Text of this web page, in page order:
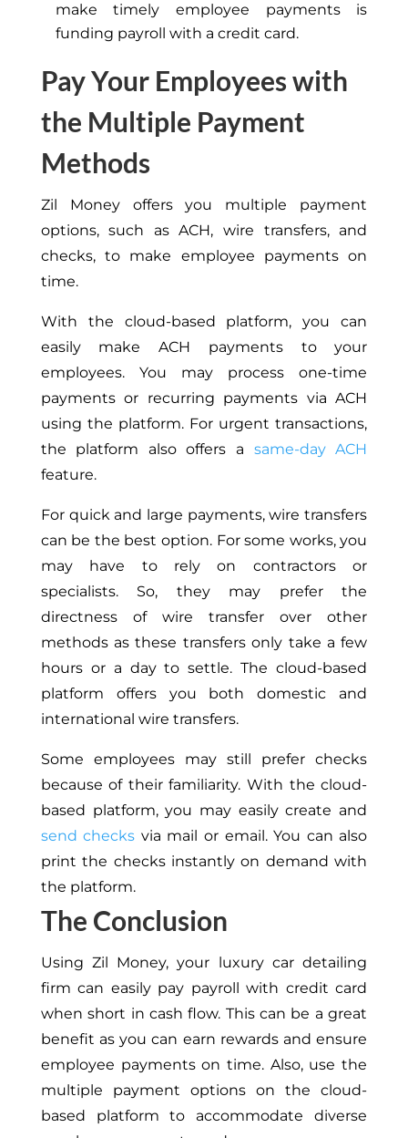
make timely employee payments is
funding payroll with a credit card.
Pay Your Employees with
the Multiple Payment
Methods
Zil Money offers you multiple payment
options, such as ACH, wire transfers, and
checks, to make employee payments on
time.
With the cloud-based platform, you can
easily make ACH payments to your
employees. You may process one-time
payments or recurring payments via ACH
using the platform. For urgent transactions,
the platform also offers a same-day ACH
feature.
For quick and large payments, wire transfers
can be the best option. For some works, you
may have to rely on contractors or
specialists. So, they may prefer the
directness of wire transfer over other
methods as these transfers only take a few
hours or a day to settle. The cloud-based
platform offers you both domestic and
international wire transfers.
Some employees may still prefer checks
because of their familiarity. With the cloud-
based platform, you may easily create and
send checks via mail or email. You can also
print the checks instantly on demand with
the platform.
The Conclusion
Using Zil Money, your luxury car detailing
firm can easily pay payroll with credit card
when short in cash flow. This can be a great
benefit as you can earn rewards and ensure
employee payments on time. Also, use the
multiple payment options on the cloud-
based platform to accommodate diverse